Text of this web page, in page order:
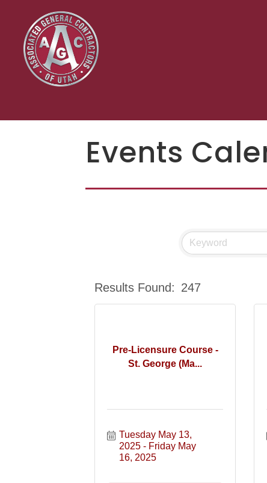
Events
Results Found: 247
Pre-Licensure Course -
St. George (Ma...
Tuesday May 13,
2025
Friday May
16, 2025